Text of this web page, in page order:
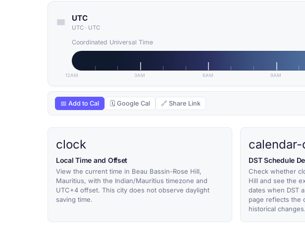
UTC
UTC · UTC
Coordinated Universal Time
12AM 3AM 6AM 9AM
📅 Add to Cal 🗓 Google Cal 🔗 Share Link
clock
Local Time and Offset
View the current time in Beau Bassin-Rose Hill,
Mauritius, with the Indian/Mauritius timezone and
UTC+4 offset. This city does not observe daylight
saving time.
DST Schedule
Check whether
Hill and see the
dates when DST
page reflects the
historical changes.